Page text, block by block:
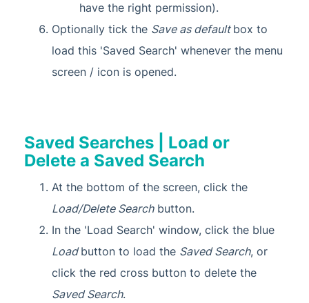
have the right permission).
Optionally tick the Save as default box to
load this 'Saved Search' whenever the menu
screen / icon is opened.
Saved Searches | Load or
Delete a Saved Search
At the bottom of the screen, click the
Load/Delete Searchbutton.
In the 'Load Search' window, click the blue
Loadbutton to load the Saved Search, or
click the red cross button to delete the
Saved Search.